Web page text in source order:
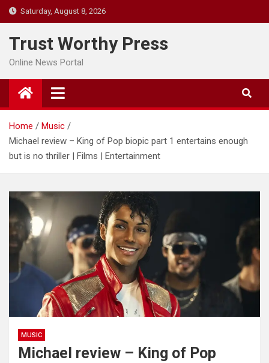
Skip
to
content
Saturday, August 8, 2026
Trust Worthy Press
Online News Portal
Home
Music
Michael review – King of Pop biopic part 1 entertains enough
but is no thriller | Films | Entertainment
MUSIC
Michael review – King of Pop